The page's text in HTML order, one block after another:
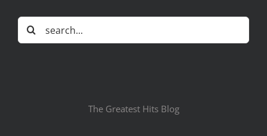
Search
for:
The Greatest Hits Blog